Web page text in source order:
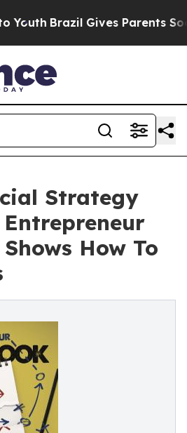
Brazil Gives Parents Social
Strategy
How To